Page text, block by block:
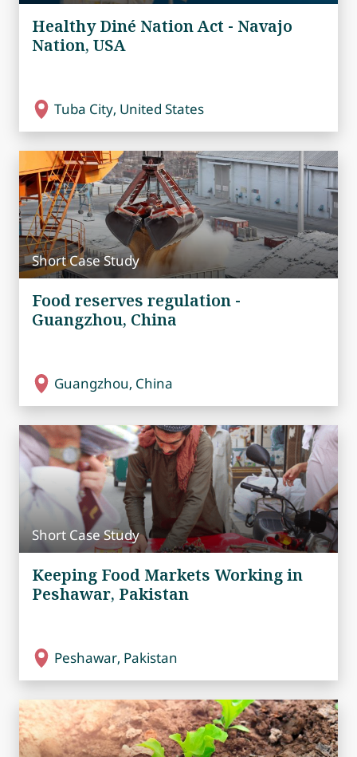
Healthy Diné Nation Act - Navajo
Nation, USA
Tuba City, United States
Short Case Study
Food reserves regulation -
Guangzhou, China
Guangzhou, China
Short Case Study
Keeping Food Markets Working in
Peshawar, Pakistan
Peshawar, Pakistan